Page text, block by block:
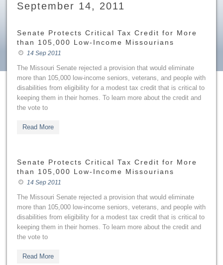
September 14, 2011
Senate Protects Critical Tax Credit for More
than 105,000 Low-Income Missourians
14 Sep 2011
The Missouri Senate rejected a provision that would eliminate
more than 105,000 low-income seniors, veterans, and people with
disabilities from eligibility for a modest tax credit that is critical to
keeping them in their homes. To learn more about the credit and
the vote to
Read More
Senate Protects Critical Tax Credit for More
than 105,000 Low-Income Missourians
14 Sep 2011
The Missouri Senate rejected a provision that would eliminate
more than 105,000 low-income seniors, veterans, and people with
disabilities from eligibility for a modest tax credit that is critical to
keeping them in their homes. To learn more about the credit and
the vote to
Read More